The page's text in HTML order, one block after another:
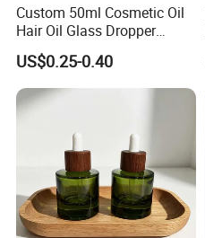
Custom 50ml Cosmetic Oil
Hair Oil Glass Dropper
Bottle with Gold Dropper
US$0.25-0.40